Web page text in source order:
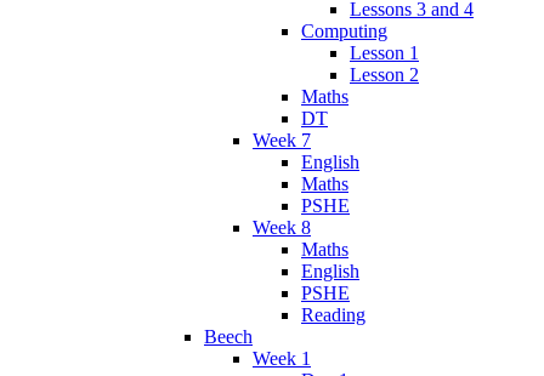
Lessons 3 and 4
Computing
Lesson 1
Lesson 2
Maths
DT
Week 7
English
Maths
PSHE
Week 8
Maths
English
PSHE
Reading
Beech
Week 1